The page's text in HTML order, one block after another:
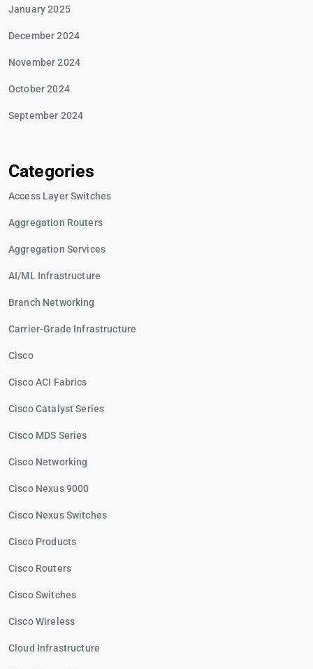
January 2025
December 2024
November 2024
October 2024
September 2024
Categories
Access Layer Switches
Aggregation Routers
Aggregation Services
AI/ML Infrastructure
Branch Networking
Carrier-Grade Infrastructure
Cisco
Cisco ACI Fabrics
Cisco Catalyst Series
Cisco MDS Series
Cisco Networking
Cisco Nexus 9000
Cisco Nexus Switches
Cisco Products
Cisco Routers
Cisco Switches
Cisco Wireless
Cloud Infrastructure